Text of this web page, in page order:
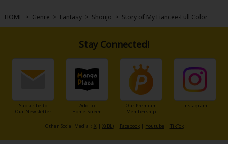
HOME > Genre > Fantasy > Shoujo > Story of My Fiancee-Full Color
Stay Connected!
Subscribe to
Our Newsletter
Add to
Home Screen
Our Premium
Membership
Instagram
Other Social Media： X | X(BL)| Facebook| Youtube | TikTok